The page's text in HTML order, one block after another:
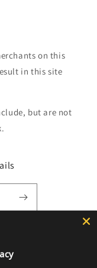
on this
in this site
but are not